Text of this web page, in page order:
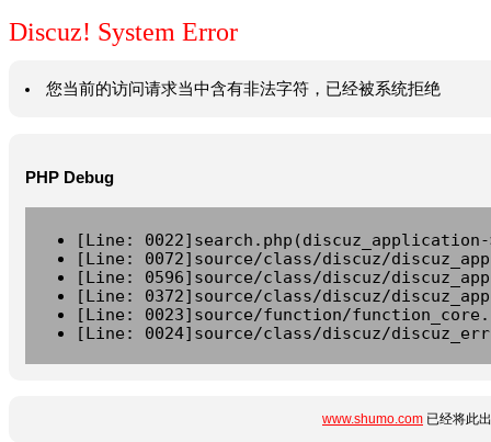
Discuz! System Error
您当前的访问请求当中含有非法字符，已经被系统拒绝
PHP Debug
[Line:
[Line: 0072]source/class/discuz/
[Line: 0596]source/class/discuz/
[Line: 0372]source/class/discuz/
[Line: 0023]source/function/
[Line: 0024]source/class/discuz/
www.shumo.com 已经将此